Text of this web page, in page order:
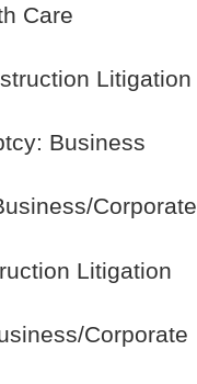
Care
Litigation
Business
Corporate
Litigation
Corporate